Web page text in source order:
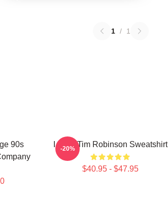
1 / 1
90s
I Love Tim Robinson Sweatshirt
$40.95 - $47.95
-20%